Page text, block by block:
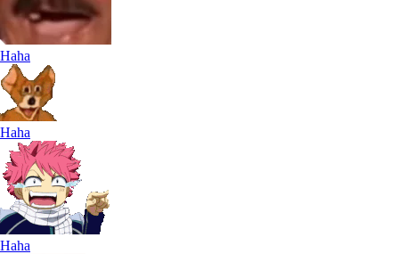
Haha
Haha
Haha